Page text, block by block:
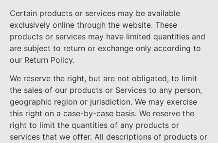
Certain products or services may be available
exclusively online through the website. These
products or services may have limited quantities and
are subject to return or exchange only according to
our Return Policy.
We reserve the right, but are not obligated, to limit
the sales of our products or Services to any person,
geographic region or jurisdiction. We may exercise
this right on a case-by-case basis. We reserve the
right to limit the quantities of any products or
services that we offer. All descriptions of products or